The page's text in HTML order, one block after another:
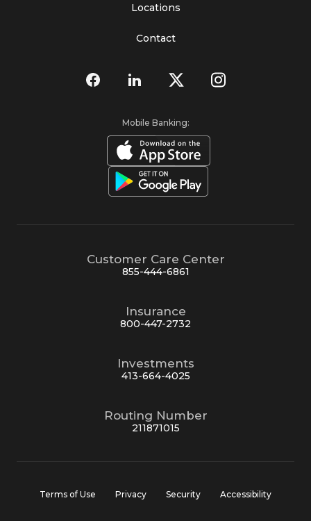
Locations
Contact
Mobile Banking:
Customer Care Center
855-444-6861
Insurance
800-447-2732
Investments
413-664-4025
Routing Number
211871015
Terms of Use Privacy Security Accessibility